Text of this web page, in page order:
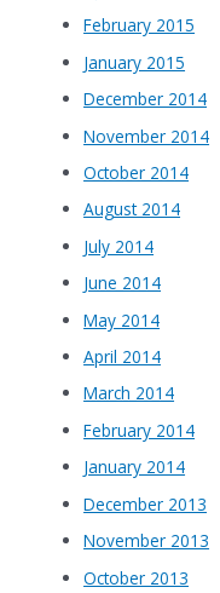
February 2015
January 2015
December 2014
November 2014
October 2014
August 2014
July 2014
June 2014
May 2014
April 2014
March 2014
February 2014
January 2014
December 2013
November 2013
October 2013